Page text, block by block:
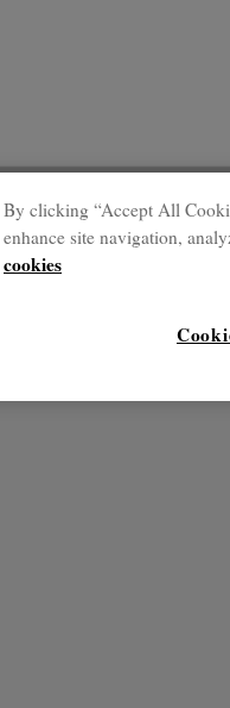
By clicking “Accept All
enhance site navigation,
cookies